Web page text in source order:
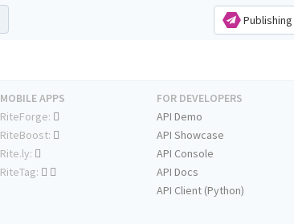
Publishing
MOBILE APPS
RiteForge:
RiteBoost:
Rite.ly:
RiteTag:
FOR DEVELOPERS
API Demo
API Showcase
API Console
API Docs
API Client (Python)